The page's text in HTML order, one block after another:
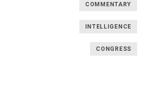
COMMENTARY
INTELLIGENCE
CONGRESS